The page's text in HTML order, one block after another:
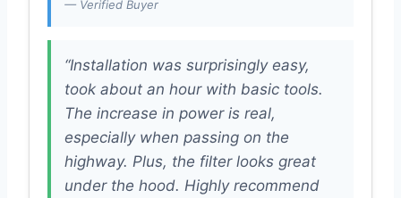
— Verified Buyer
“Installation was surprisingly easy,
took about an hour with basic tools.
The increase in power is real,
especially when passing on the
highway. Plus, the filter looks great
under the hood. Highly recommend